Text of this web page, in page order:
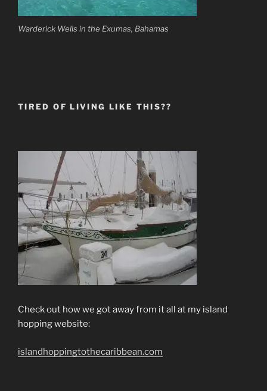
Warderick Wells in the Exumas, Bahamas
TIRED OF LIVING LIKE THIS??
Check out how we got away from it all at my island
hopping website:
islandhoppingtothecaribbean.com